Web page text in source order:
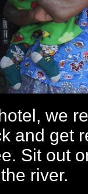
we
and get
Sit out
river.